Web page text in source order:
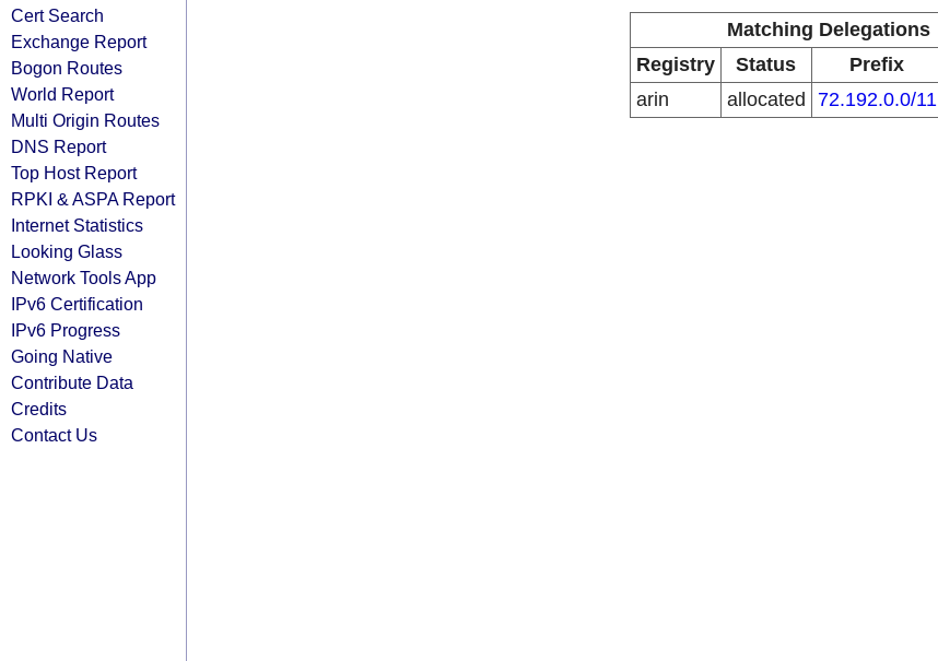
Cert Search
Exchange Report
Bogon Routes
World Report
Multi Origin Routes
DNS Report
Top Host Report
RPKI & ASPA Report
Internet Statistics
Looking Glass
Network Tools App
IPv6 Certification
IPv6 Progress
Going Native
Contribute Data
Credits
Contact Us
Matching Delegations
Registry
Status Prefix
arin
allocated 72.192.0.0/11